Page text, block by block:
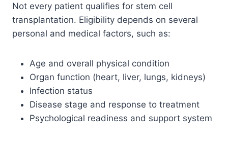
Not every patient qualifies for stem cell
transplantation. Eligibility depends on several
personal and medical factors, such as:
Age and overall physical condition
Organ function (heart, liver, lungs, kidneys)
Infection status
Disease stage and response to treatment
Psychological readiness and support system